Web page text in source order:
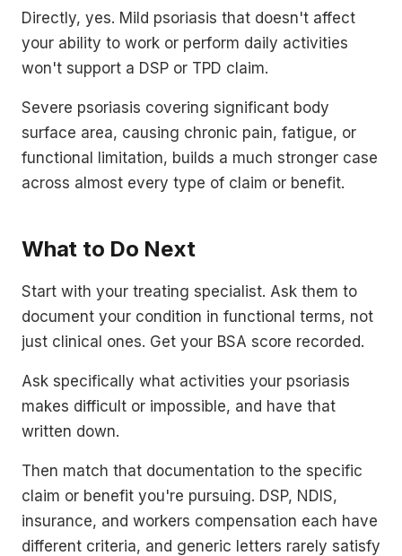
Directly, yes. Mild psoriasis that doesn't affect
your ability to work or perform daily activities
won't support a DSP or TPD claim.
Severe psoriasis covering significant body
surface area, causing chronic pain, fatigue, or
functional limitation, builds a much stronger case
across almost every type of claim or benefit.
What to Do Next
Start with your treating specialist. Ask them to
document your condition in functional terms, not
just clinical ones. Get your BSA score recorded.
Ask specifically what activities your psoriasis
makes difficult or impossible, and have that
written down.
Then match that documentation to the specific
claim or benefit you're pursuing. DSP, NDIS,
insurance, and workers compensation each have
different criteria, and generic letters rarely satisfy